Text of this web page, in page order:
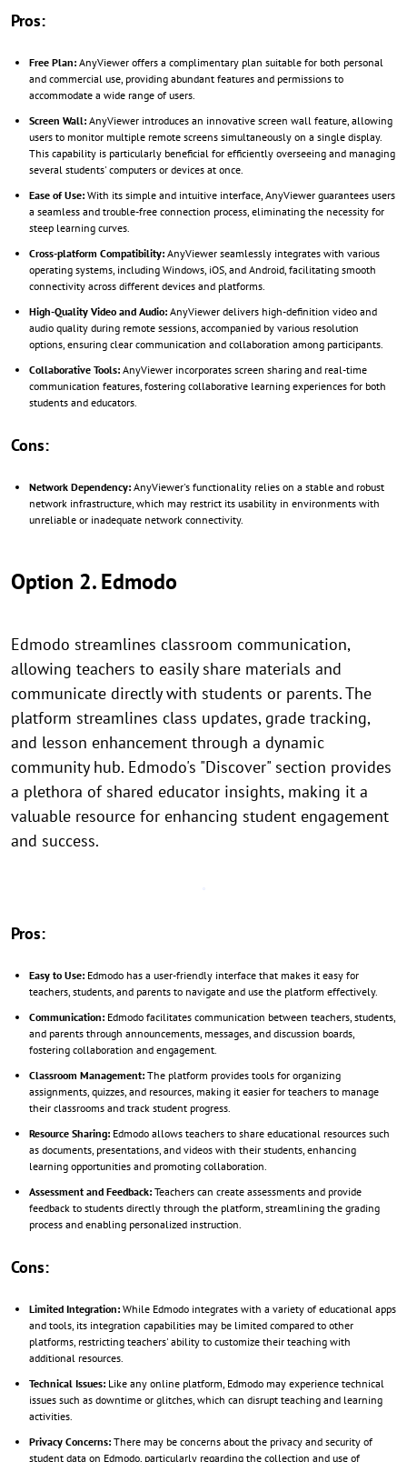
Pros:
Free Plan: AnyViewer offers a complimentary plan suitable for both personal
and commercial use, providing abundant features and permissions to
accommodate a wide range of users.
Screen Wall: AnyViewer introduces an innovative screen wall feature, allowing
users to monitor multiple remote screens simultaneously on a single display.
This capability is particularly beneficial for efficiently overseeing and managing
several students' computers or devices at once.
Ease of Use: With its simple and intuitive interface, AnyViewer guarantees users
a seamless and trouble-free connection process, eliminating the necessity for
steep learning curves.
Cross-platform Compatibility: AnyViewer seamlessly integrates with various
operating systems, including Windows, iOS, and Android, facilitating smooth
connectivity across different devices and platforms.
High-Quality Video and Audio: AnyViewer delivers high-definition video and
audio quality during remote sessions, accompanied by various resolution
options, ensuring clear communication and collaboration among participants.
Collaborative Tools: AnyViewer incorporates screen sharing and real-time
communication features, fostering collaborative learning experiences for both
students and educators.
Cons:
Network Dependency: AnyViewer's functionality relies on a stable and robust
network infrastructure, which may restrict its usability in environments with
unreliable or inadequate network connectivity.
Option 2. Edmodo
Edmodo streamlines classroom communication,
allowing teachers to easily share materials and
communicate directly with students or parents. The
platform streamlines class updates, grade tracking,
and lesson enhancement through a dynamic
community hub. Edmodo's "Discover" section provides
a plethora of shared educator insights, making it a
valuable resource for enhancing student engagement
and success.
Pros:
Easy to Use: Edmodo has a user-friendly interface that makes it easy for
teachers, students, and parents to navigate and use the platform effectively.
Communication: Edmodo facilitates communication between teachers, students,
and parents through announcements, messages, and discussion boards,
fostering collaboration and engagement.
Classroom Management: The platform provides tools for organizing
assignments, quizzes, and resources, making it easier for teachers to manage
their classrooms and track student progress.
Resource Sharing: Edmodo allows teachers to share educational resources such
as documents, presentations, and videos with their students, enhancing
learning opportunities and promoting collaboration.
Assessment and Feedback: Teachers can create assessments and provide
feedback to students directly through the platform, streamlining the grading
process and enabling personalized instruction.
Cons:
Limited Integration: While Edmodo integrates with a variety of educational apps
and tools, its integration capabilities may be limited compared to other
platforms, restricting teachers' ability to customize their teaching with
additional resources.
Technical Issues: Like any online platform, Edmodo may experience technical
issues such as downtime or glitches, which can disrupt teaching and learning
activities.
Privacy Concerns: There may be concerns about the privacy and security of
student data on Edmodo, particularly regarding the collection and use of